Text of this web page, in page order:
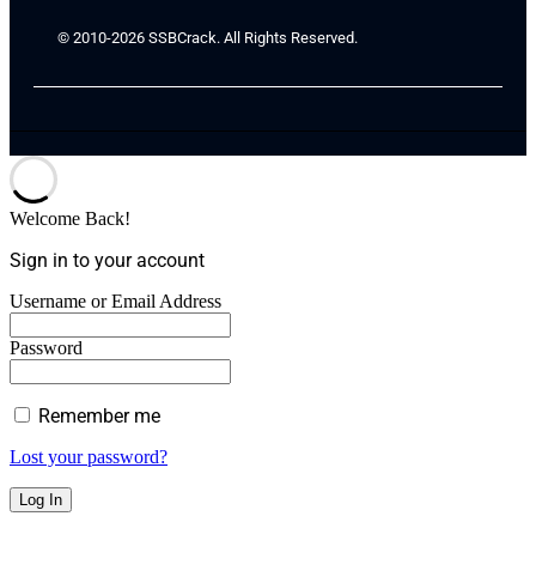
© 2010-2026 SSBCrack. All Rights Reserved.
Welcome Back!
Sign in to your account
Username or Email Address
Password
Remember me
Lost your password?